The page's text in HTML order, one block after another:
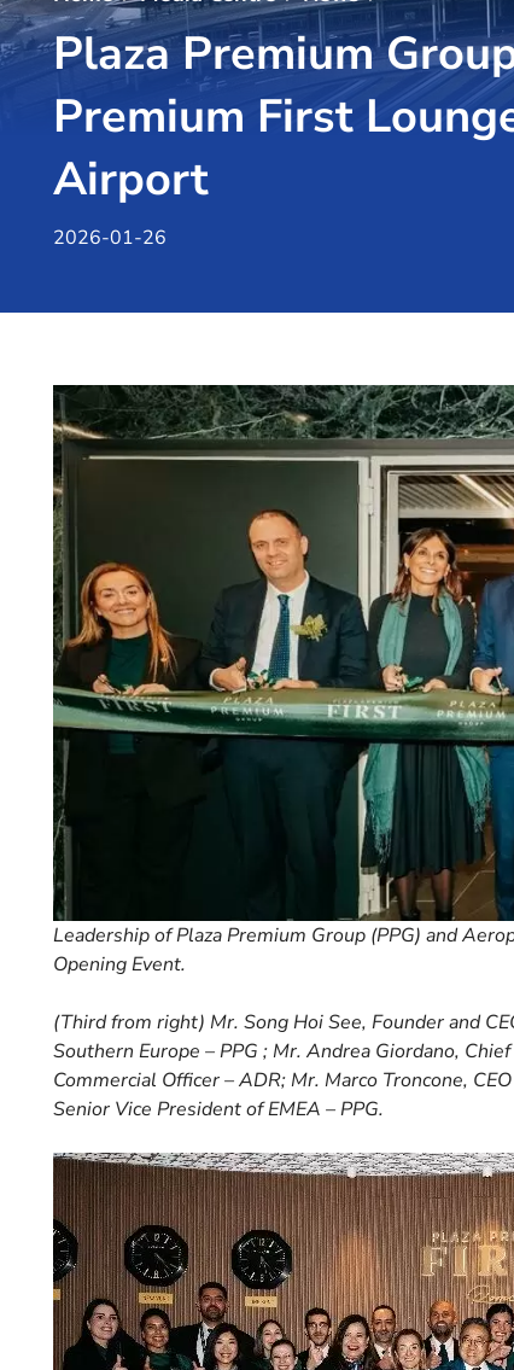
Plaza Premium
Premium First
Airport
2026-01-26
Leadership of Plaza Premium Group (PPG) and
Opening Event.
(Third from right) Mr. Song Hoi See, Founder and
Southern Europe – PPG ; Mr. Andrea Giordano,
Commercial Officer – ADR; Mr. Marco Troncone,
Senior Vice President of EMEA – PPG.